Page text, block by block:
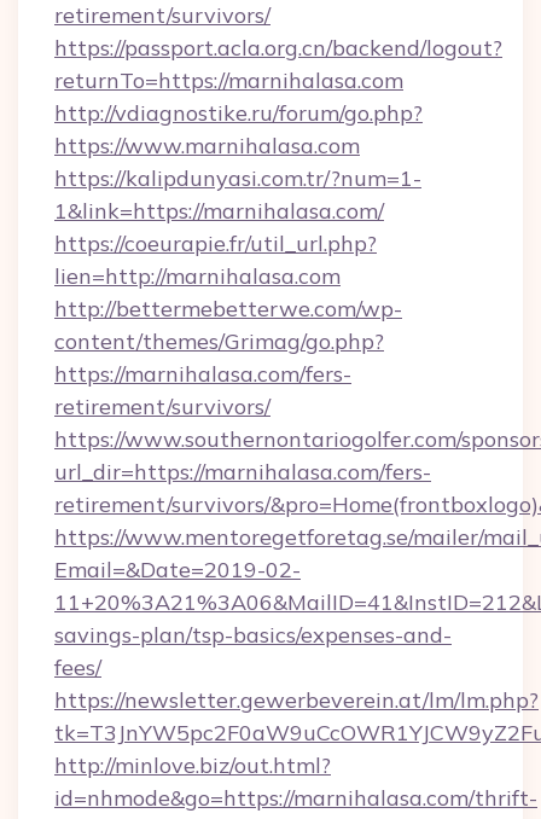
retirement/survivors/
https://passport.acla.org.cn/backend/logout?
returnTo=https://marnihalasa.com
http://vdiagnostike.ru/forum/go.php?
https://www.marnihalasa.com
https://kalipdunyasi.com.tr/?num=1-
1&link=https://marnihalasa.com/
https://coeurapie.fr/util_url.php?
lien=http://marnihalasa.com
http://bettermebetterwe.com/wp-
content/themes/Grimag/go.php?
https://marnihalasa.com/fers-
retirement/survivors/
https://www.southernontariogolfer.com/
url_dir=https://marnihalasa.com/fers-
retirement/survivors/
https://www.mentoregetforetag.se/mailer/
Email=&Date=2019-02-
savings-plan/tsp-basics/expenses-and-
fees/
https://newsletter.gewerbeverein.at/lm/lm.php?
http://minlove.biz/out.html?
id=nhmode&go=https://marnihalasa.com/thrift-